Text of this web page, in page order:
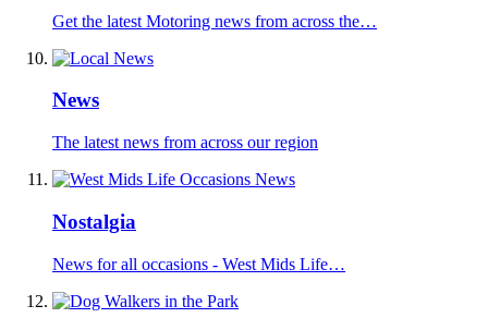
Get the latest Motoring news from across the…
News
The latest news from across our region
Nostalgia
News for all occasions - West Mids Life…